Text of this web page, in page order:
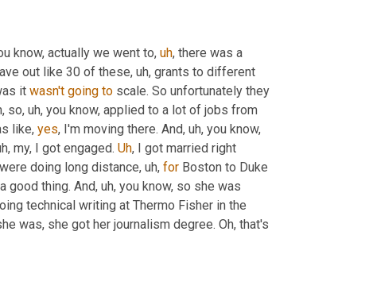
know, actually we went to, uh, there was a
out like 30 of these, uh, grants to different
it wasn't going to scale. So unfortunately they
so, uh, you know, applied to a lot of jobs from
like, yes, I'm moving there. And, uh, you know,
my, I got engaged. Uh, I got married right
doing long distance, uh, for Boston to Duke
good thing. And, uh, you know, so she was
technical writing at Thermo Fisher in the
was, she got her journalism degree. Oh, that's